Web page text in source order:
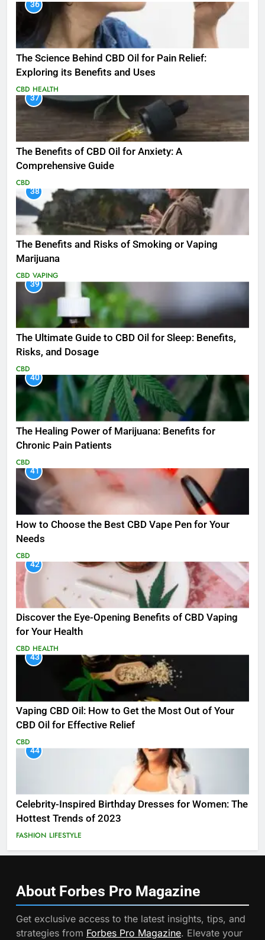
36
The Science Behind CBD Oil for Pain Relief:
Exploring its Benefits and Uses
CBD HEALTH
37
The Benefits of CBD Oil for Anxiety: A
Comprehensive Guide
CBD
38
The Benefits and Risks of Smoking or Vaping
Marijuana
CBD VAPING
39
The Ultimate Guide to CBD Oil for Sleep: Benefits,
Risks, and Dosage
CBD
40
The Healing Power of Marijuana: Benefits for
Chronic Pain Patients
CBD
41
How to Choose the Best CBD Vape Pen for Your
Needs
CBD
42
Discover the Eye-Opening Benefits of CBD Vaping
for Your Health
CBD HEALTH
43
Vaping CBD Oil: How to Get the Most Out of Your
CBD Oil for Effective Relief
CBD
44
Celebrity-Inspired Birthday Dresses for Women: The
Hottest Trends of 2023
FASHION LIFESTYLE
About Forbes Pro Magazine
Get exclusive access to the latest insights, tips, and
strategies from Forbes Pro Magazine. Elevate your